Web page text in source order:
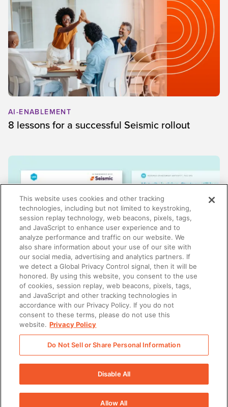
AI-ENABLEMENT
8 lessons for a successful Seismic rollout
SALES
Insights from the State of Revenue Enablement
Report 2026
There was a problem loading this section.
This website uses cookies and other tracking
technologies, including but not limited to keystroking,
session replay technology, web beacons, pixels, tags,
and JavaScript to enhance user experience and to
analyze performance and traffic on our website. We
also share information about your use of our site with
our social media, advertising and analytics partners. If
we detect a Global Privacy Control signal, then it will be
honored. By using this website, you consent to the use
of cookies, session replay, web beacons, pixels, tags,
and JavaScript and other tracking technologies in
accordance with our Privacy Policy. If you do not
consent to these terms, please do not use this
website. Privacy Policy
Do Not Sell or Share Personal Information
Disable All
Allow All